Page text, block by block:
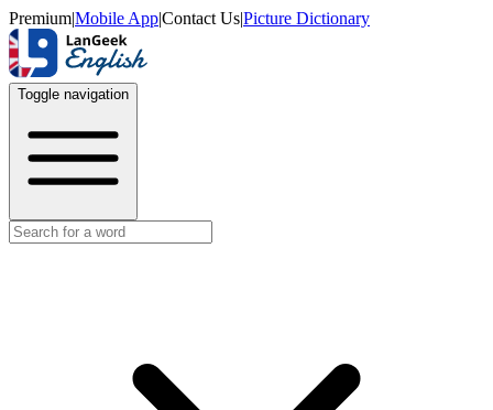
Premium|Mobile App|Contact Us|Picture Dictionary
Toggle navigation